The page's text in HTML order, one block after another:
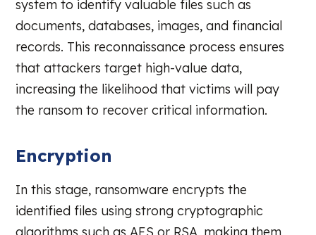
system to identify valuable files such as
documents, databases, images, and financial
records. This reconnaissance process ensures
that attackers target high-value data,
increasing the likelihood that victims will pay
the ransom to recover critical information.
Encryption
In this stage, ransomware encrypts the
identified files using strong cryptographic